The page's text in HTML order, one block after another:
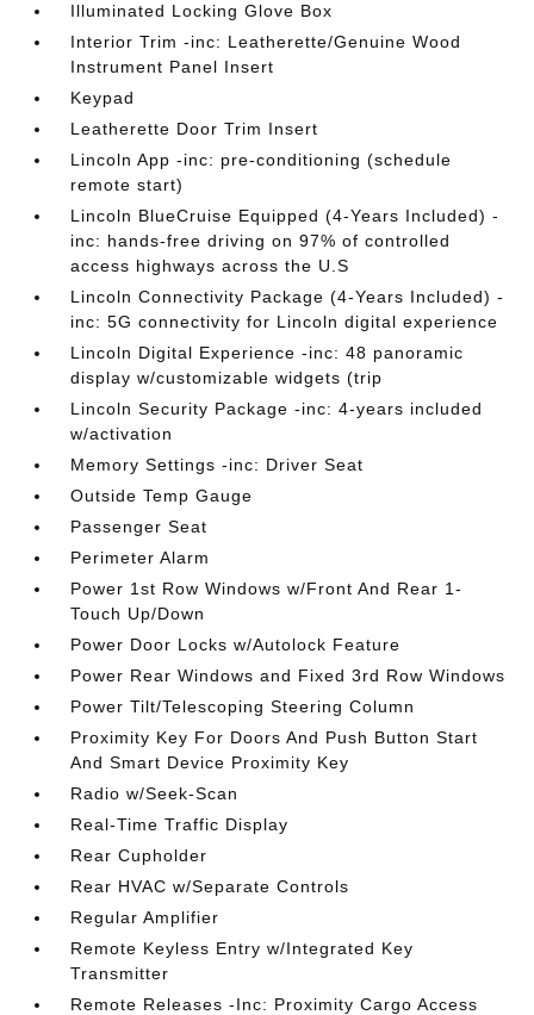
Illuminated Locking Glove Box
Interior Trim -inc: Leatherette/Genuine Wood
Instrument Panel Insert
Keypad
Leatherette Door Trim Insert
Lincoln App -inc: pre-conditioning (schedule
remote start)
Lincoln BlueCruise Equipped (4-Years Included) -
inc: hands-free driving on 97% of controlled
access highways across the U.S
Lincoln Connectivity Package (4-Years Included) -
inc: 5G connectivity for Lincoln digital experience
Lincoln Digital Experience -inc: 48 panoramic
display w/customizable widgets (trip
Lincoln Security Package -inc: 4-years included
w/activation
Memory Settings -inc: Driver Seat
Outside Temp Gauge
Passenger Seat
Perimeter Alarm
Power 1st Row Windows w/Front And Rear 1-
Touch Up/Down
Power Door Locks w/Autolock Feature
Power Rear Windows and Fixed 3rd Row Windows
Power Tilt/Telescoping Steering Column
Proximity Key For Doors And Push Button Start
And Smart Device Proximity Key
Radio w/Seek-Scan
Real-Time Traffic Display
Rear Cupholder
Rear HVAC w/Separate Controls
Regular Amplifier
Remote Keyless Entry w/Integrated Key
Transmitter
Remote Releases -Inc: Proximity Cargo Access